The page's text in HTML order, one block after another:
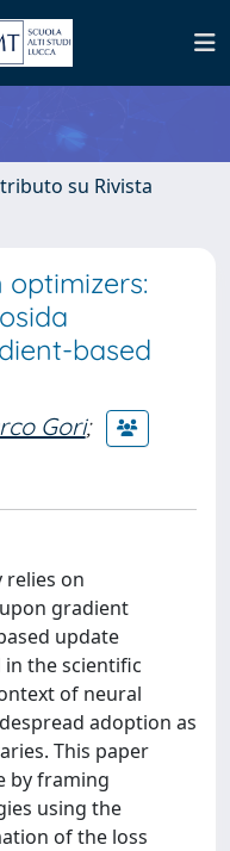
su Rivista
optimizers:
based
Gori;
relies on
gradient
update
the scientific
of neural
adoption as
This paper
by framing
using the
of the loss